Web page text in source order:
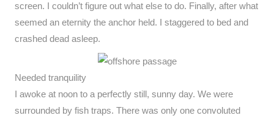
screen. I couldn’t figure out what else to do. Finally, after what
seemed an eternity the anchor held. I staggered to bed and
crashed dead asleep.
Needed tranquility
I awoke at noon to a perfectly still, sunny day. We were
surrounded by fish traps. There was only one convoluted